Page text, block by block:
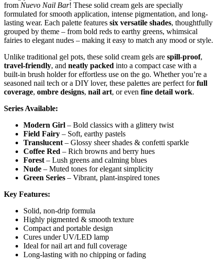
from Nuevo Nail Bar! These solid cream gels are specially
formulated for smooth application, intense pigmentation, and long-
lasting wear. Each palette features six versatile shades, thoughtfully
grouped by theme – from bold reds to earthy greens, whimsical
fairies to elegant nudes – making it easy to match any mood or style.
Unlike traditional gel pots, these solid cream gels are spill-proof,
travel-friendly, and neatly packed into a compact case with a
built-in brush holder for effortless use on the go. Whether you’re a
seasoned nail tech or a DIY lover, these palettes are perfect forfull
coverage, ombre designs, nail art, or even fine detail work.
Series Available:
Modern Girl – Bold classics with a glittery twist
Field Fairy – Soft, earthy pastels
Translucent – Glossy sheer shades & confetti sparkle
Coffee Red – Rich browns and berry hues
Forest – Lush greens and calming blues
Nude – Muted tones for elegant simplicity
Green Series – Vibrant, plant-inspired tones
Key Features:
Solid, non-drip formula
Highly pigmented & smooth texture
Compact and portable design
Cures under UV/LED lamp
Ideal for nail art and full coverage
Long-lasting with no chipping or fading